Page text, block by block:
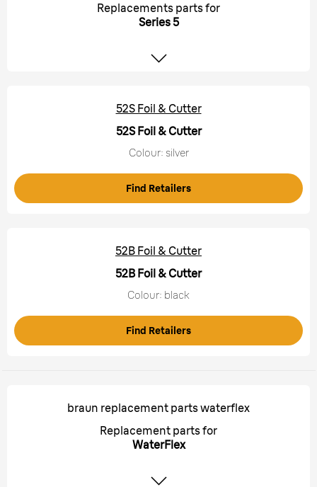
Replacements parts for
Series 5
52S Foil & Cutter
52S Foil & Cutter
Colour: silver
Find Retailers
52B Foil & Cutter
52B Foil & Cutter
Colour: black
Find Retailers
braun replacement parts waterflex
Replacement parts for
WaterFlex